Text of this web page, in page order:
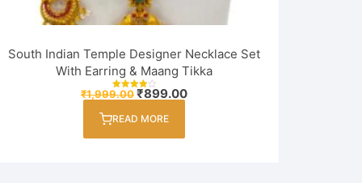
South Indian Temple Designer Necklace Set
With Earring & Maang Tikka
Rated
₹1,999.00Original
price
was:
₹899.00Current
READ MORE